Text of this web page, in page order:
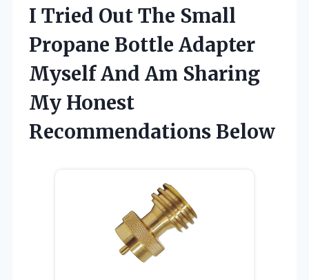
I Tried Out The Small
Propane Bottle Adapter
Myself And Am Sharing
My Honest
Recommendations Below